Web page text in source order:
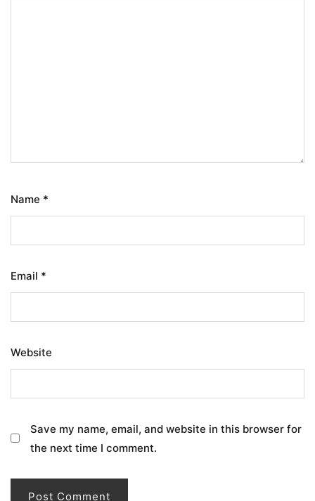
Name *
Email *
Website
Save my name, email, and website in this browser for
the next time I comment.